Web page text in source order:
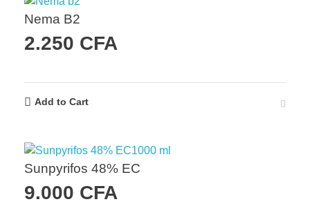
Nema B2
2.250 CFA
Add to Cart
Sunpyrifos 48% EC
9.000 CFA